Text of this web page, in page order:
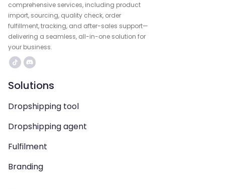
comprehensive services, including product
import, sourcing, quality check, order
fulfillment, tracking, and after-sales support—
delivering a seamless, all-in-one solution for
your business.
Solutions
Dropshipping tool
Dropshipping agent
Fulfilment
Branding